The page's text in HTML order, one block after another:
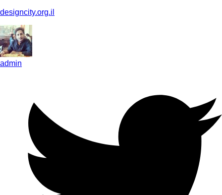
designcity.org.il
admin